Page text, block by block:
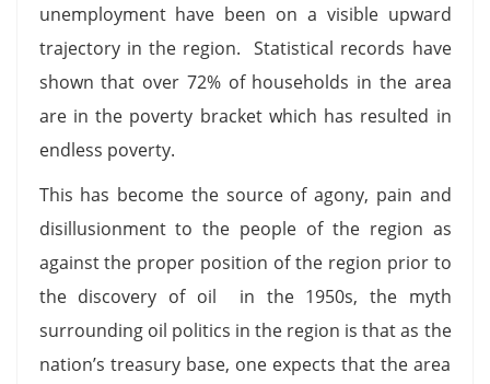
unemployment have been on a visible upward
trajectory in the region. Statistical records have
shown that over 72% of households in the area
are in the poverty bracket which has resulted in
endless poverty.
This has become the source of agony, pain and
disillusionment to the people of the region as
against the proper position of the region prior to
the discovery of oil in the 1950s, the myth
surrounding oil politics in the region is that as the
nation’s treasury base, one expects that the area